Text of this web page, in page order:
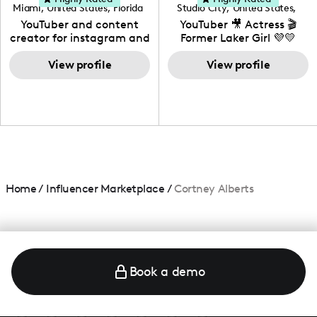
Miami, United States, Florida
YouTuber and content
creator for instagram and
TikTok,blogger,traveler,fashion
and beauty lover.
View profile
Studio City, United States,
California
YouTuber 🎥 Actress 🎬
Former Laker Girl 💜💛
View profile
Home/ Influencer Marketplace /Cortney Alberts
Book a demo